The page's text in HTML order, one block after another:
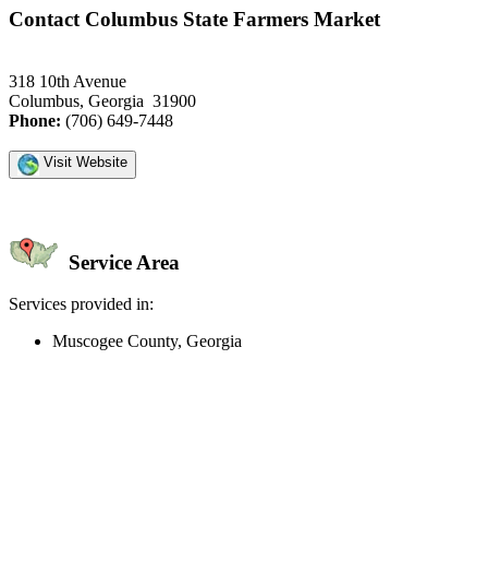
Contact Columbus State Farmers Market
318 10th Avenue
Columbus, Georgia 31900
Phone: (706) 649-7448
Visit Website
Service Area
Services provided in:
Muscogee County, Georgia